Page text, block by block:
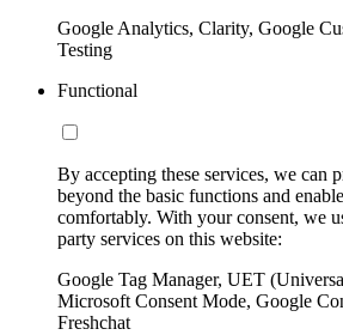
Google Analytics, Clarity, Google
Testing
Functional
By accepting these services, we can
beyond the basic functions and
comfortably. With your consent, we
party services on this website:
Google Tag Manager, UET
Microsoft Consent Mode, Google
Freshchat